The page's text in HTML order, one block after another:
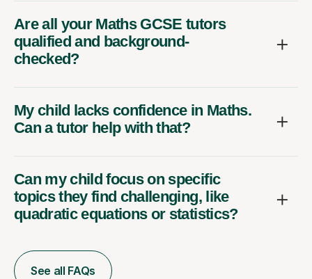
Are all your Maths GCSE tutors
qualified and background-
checked?
My child lacks confidence in Maths.
Can a tutor help with that?
Can my child focus on specific
topics they find challenging, like
quadratic equations or statistics?
See all FAQs